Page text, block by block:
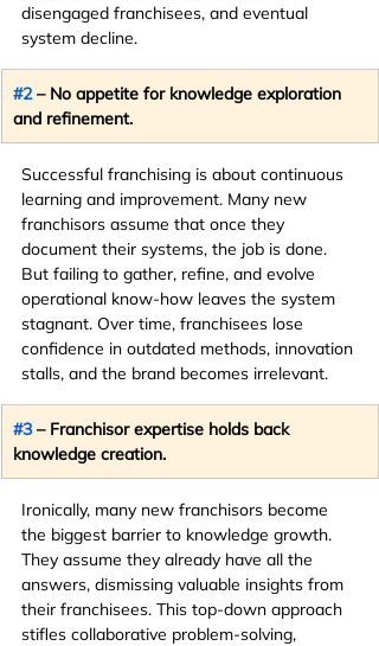
disengaged franchisees, and eventual
system decline.
#2 – No appetite for knowledge exploration
and refinement.
Successful franchising is about continuous
learning and improvement. Many new
franchisors assume that once they
document their systems, the job is done.
But failing to gather, refine, and evolve
operational know-how leaves the system
stagnant. Over time, franchisees lose
confidence in outdated methods, innovation
stalls, and the brand becomes irrelevant.
#3 – Franchisor expertise holds back
knowledge creation.
Ironically, many new franchisors become
the biggest barrier to knowledge growth.
They assume they already have all the
answers, dismissing valuable insights from
their franchisees. This top-down approach
stifles collaborative problem-solving,